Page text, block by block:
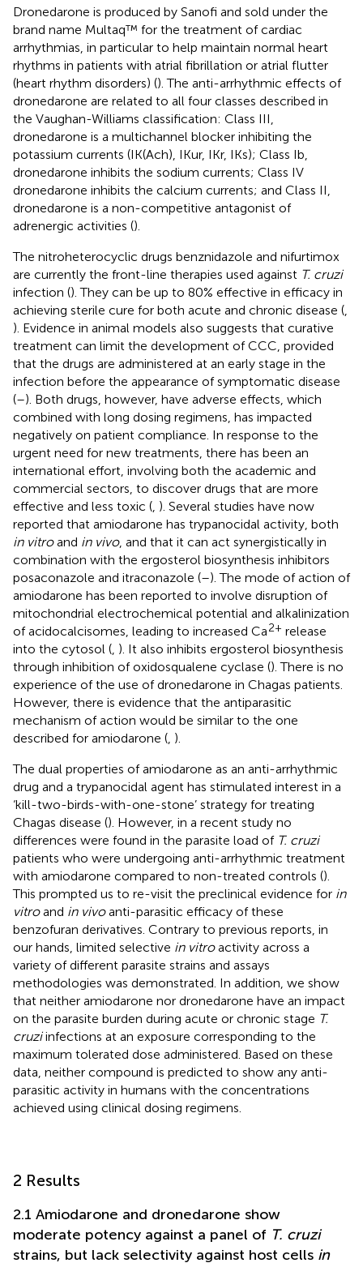
Dronedarone is produced by Sanofi and sold under the
brand name Multaq™ for the treatment of cardiac
arrhythmias, in particular to help maintain normal heart
rhythms in patients with atrial fibrillation or atrial flutter
(heart rhythm disorders) (). The anti-arrhythmic effects of
dronedarone are related to all four classes described in
the Vaughan-Williams classification: Class III,
dronedarone is a multichannel blocker inhibiting the
potassium currents (IK(Ach), IKur, IKr, IKs); Class Ib,
dronedarone inhibits the sodium currents; Class IV
dronedarone inhibits the calcium currents; and Class II,
dronedarone is a non-competitive antagonist of
adrenergic activities ().
The nitroheterocyclic drugs benznidazole and nifurtimox
are currently the front-line therapies used against T. cruzi
infection (). They can be up to 80% effective in efficacy in
achieving sterile cure for both acute and chronic disease (
). Evidence in animal models also suggests that curative
treatment can limit the development of CCC, provided
that the drugs are administered at an early stage in the
infection before the appearance of symptomatic disease
(–). Both drugs, however, have adverse effects, which
combined with long dosing regimens, has impacted
negatively on patient compliance. In response to the
urgent need for new treatments, there has been an
international effort, involving both the academic and
commercial sectors, to discover drugs that are more
effective and less toxic ( ). Several studies have now
reported that amiodarone has trypanocidal activity, both
in vitroand in vivo, and that it can act synergistically in
combination with the ergosterol biosynthesis inhibitors
posaconazole and itraconazole (–). The mode of action of
amiodarone has been reported to involve disruption of
mitochondrial electrochemical potential and alkalinization
of acidocalcisomes, leading to increased Ca2+ release
into the cytosol ( ). It also inhibits ergosterol biosynthesis
through inhibition of oxidosqualene cyclase (). There is no
experience of the use of dronedarone in Chagas patients.
However, there is evidence that the antiparasitic
mechanism of action would be similar to the one
described for amiodarone ( ).
The dual properties of amiodarone as an anti-arrhythmic
drug and a trypanocidal agent has stimulated interest in a
‘kill-two-birds-with-one-stone’ strategy for treating
Chagas disease (). However, in a recent study no
differences were found in the parasite load of T. cruzi
patients who were undergoing anti-arrhythmic treatment
with amiodarone compared to non-treated controls ().
This prompted us to re-visit the preclinical evidence for in
vitroand in vivoanti-parasitic efficacy of these
benzofuran derivatives. Contrary to previous reports, in
our hands, limited selective in vitroactivity across a
variety of different parasite strains and assays
methodologies was demonstrated. In addition, we show
that neither amiodarone nor dronedarone have an impact
on the parasite burden during acute or chronic stage T.
cruziinfections at an exposure corresponding to the
maximum tolerated dose administered. Based on these
data, neither compound is predicted to show any anti-
parasitic activity in humans with the concentrations
achieved using clinical dosing regimens.
2 Results
2.1 Amiodarone and dronedarone show
moderate potency against a panel of T. cruzi
strains, but lack selectivity against host cells in